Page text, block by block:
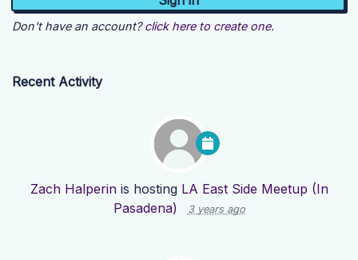
Don't have an account? click here to create one.
Recent Activity
Zach Halperinis hosting LA East Side Meetup (In
Pasadena)
3 years ago